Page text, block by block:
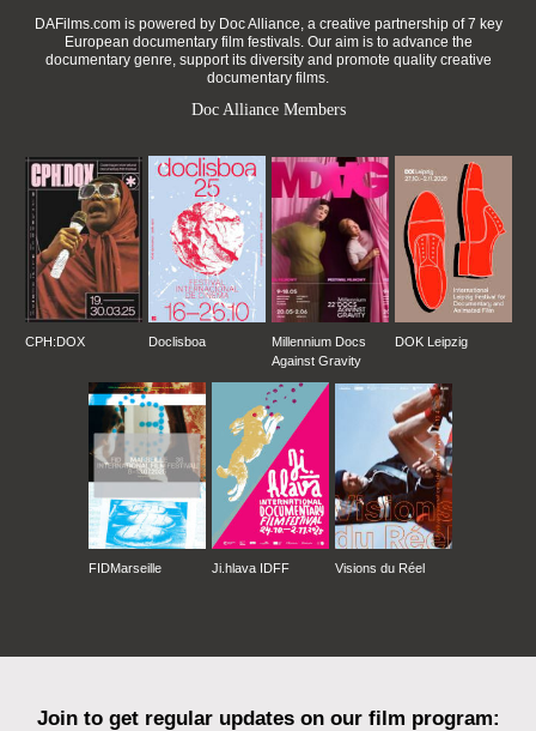
DAFilms.com is powered by Doc Alliance, a creative partnership of 7 key
European documentary film festivals. Our aim is to advance the
documentary genre, support its diversity and promote quality creative
documentary films.
Doc Alliance Members
CPH:DOX Doclisboa
Millennium Docs
Against Gravity
DOK Leipzig
FIDMarseille Ji.hlava IDFF Visions du Réel
Join to get regular updates on our film program: